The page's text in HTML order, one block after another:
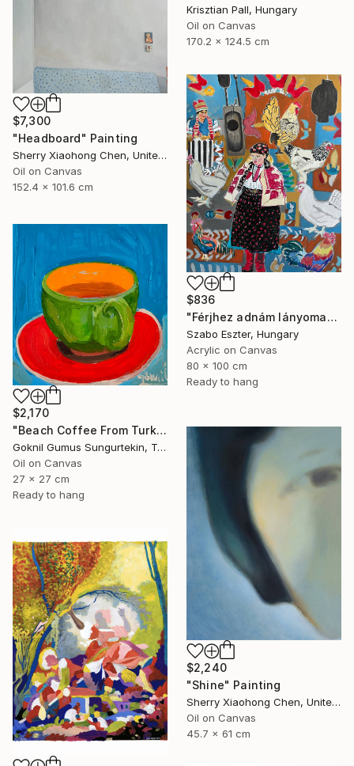
Krisztian Pall, Hungary
Oil on Canvas
170.2 x 124.5 cm
$7,300
"Headboard" Painting
Sherry Xiaohong Chen, United States
Oil on Canvas
152.4 x 101.6 cm
$836
"Férjhez adnám lányomat (I would marry off my daughter)" Painting
Szabo Eszter, Hungary
Acrylic on Canvas
80 x 100 cm
Ready to hang
$2,170
"Beach Coffee From Turkish Coffee Series" Painting
Goknil Gumus Sungurtekin, Turkey
Oil on Canvas
27 x 27 cm
Ready to hang
$2,240
"Shine" Painting
Sherry Xiaohong Chen, United States
Oil on Canvas
45.7 x 61 cm